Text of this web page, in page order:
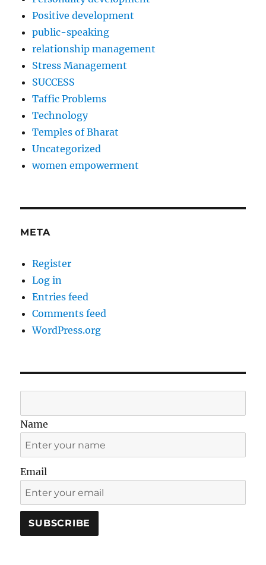
Positive development
public-speaking
relationship management
Stress Management
SUCCESS
Taffic Problems
Technology
Temples of Bharat
Uncategorized
women empowerment
META
Register
Log in
Entries feed
Comments feed
WordPress.org
Name
Email